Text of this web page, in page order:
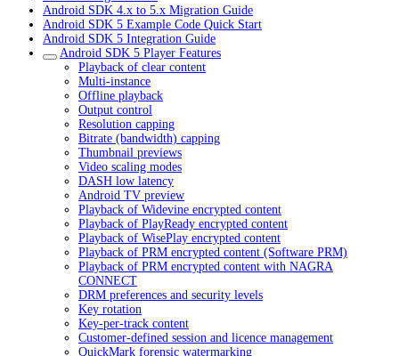
Android SDK 4.x to 5.x Migration Guide
Android SDK 5 Example Code Quick Start
Android SDK 5 Integration Guide
Android SDK 5 Player Features
Playback of clear content
Multi-instance
Offline playback
Output control
Resolution capping
Bitrate (bandwidth) capping
Thumbnail previews
Video scaling modes
DASH low latency
Android TV preview
Playback of Widevine encrypted content
Playback of PlayReady encrypted content
Playback of WisePlay encrypted content
Playback of PRM encrypted content (Software PRM)
Playback of PRM encrypted content with NAGRA
CONNECT
DRM preferences and security levels
Key rotation
Key-per-track content
Customer-defined session and licence management
QuickMark forensic watermarking